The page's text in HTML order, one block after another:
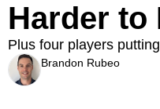
Harder to
Plus four players
Brandon Rubeo